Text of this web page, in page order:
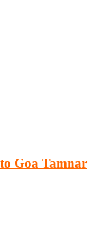
Goa Tamnar